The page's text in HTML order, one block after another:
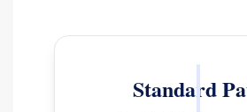
Standard